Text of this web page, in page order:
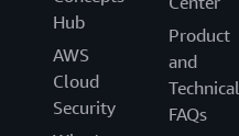
Hub
AWS
Cloud
Security
Product
and
Technical
FAQs